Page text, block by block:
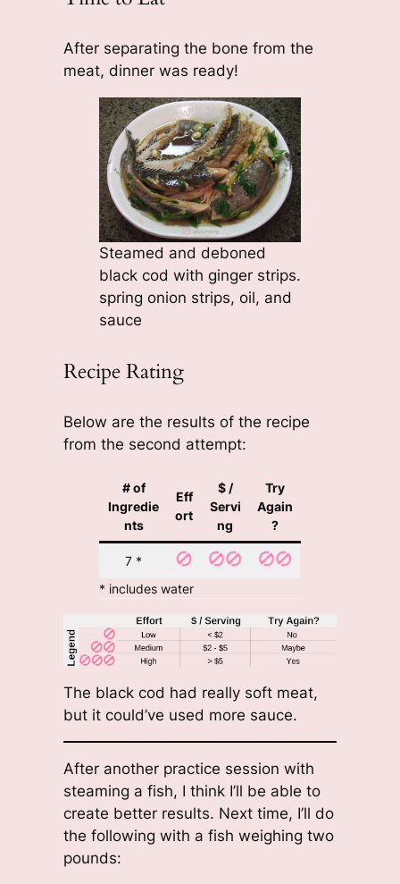
After separating the bone from the
meat, dinner was ready!
Steamed and deboned
black cod with ginger strips.
spring onion strips, oil, and
sauce
Recipe Rating
Below are the results of the recipe
from the second attempt:
# of
Ingredie
nts
Eff
ort
$ /
Servi
ng
Try
Again
?
7 *
* includes water
The black cod had really soft meat,
but it could’ve used more sauce.
After another practice session with
steaming a fish, I think I’ll be able to
create better results. Next time, I’ll do
the following with a fish weighing two
pounds: